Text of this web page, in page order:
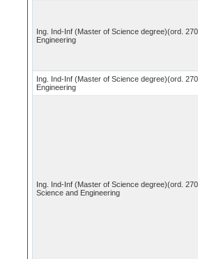
Ing. Ind-Inf (Master of Science degree)(ord.
Engineering
Ing. Ind-Inf (Master of Science degree)(ord.
Engineering
Ing. Ind-Inf (Master of Science degree)(ord.
Science and Engineering